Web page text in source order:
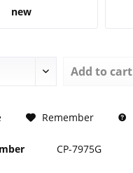
new
Add to cart
Remember
CP-7975G